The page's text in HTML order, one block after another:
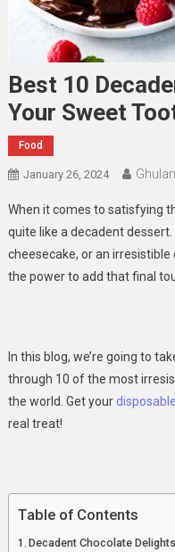
Best 10
Your Sweet
Food
January 26, 2024
When it comes to satisfying
quite like a decadent
cheesecake, or an
the power to add that final
In this blog, we’re going to
through 10 of the most
the world. Get your
real treat!
Table of Contents
Decadent Chocolate Delights